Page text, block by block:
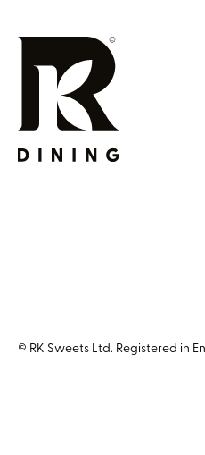
© RK Sweets Ltd. Registered in